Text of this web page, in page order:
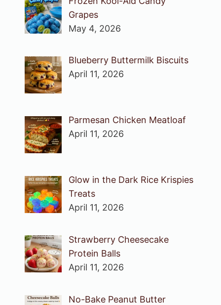
Grapes
May 4, 2026
Blueberry Buttermilk Biscuits
April 11, 2026
Parmesan Chicken Meatloaf
April 11, 2026
Glow in the Dark Rice Krispies
Treats
April 11, 2026
Strawberry Cheesecake
Protein Balls
April 11, 2026
No-Bake Peanut Butter